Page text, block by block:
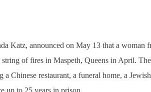
Katz, announced on May 13 that a woman
of fires in Maspeth, Queens in April.
Chinese restaurant, a funeral home, a
up to 25 years in prison.